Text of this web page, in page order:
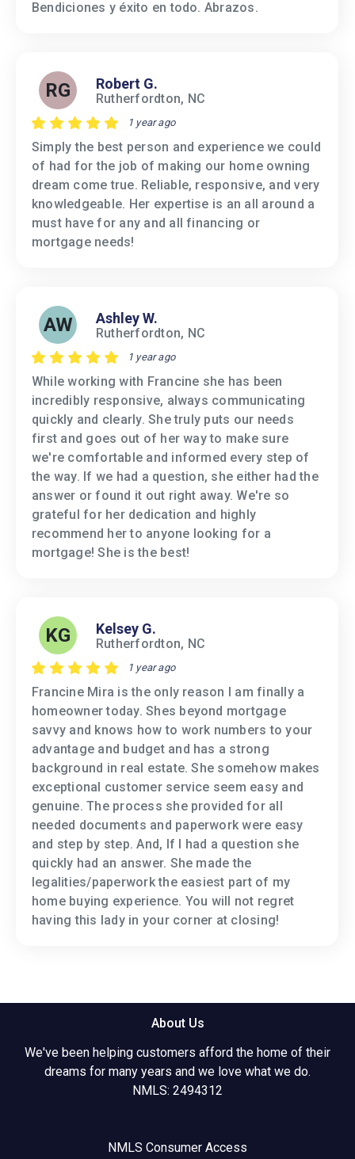
Bendiciones y éxito en todo. Abrazos.
RG Robert G.
Rutherfordton, NC
1 year ago
Simply the best person and experience we could
of had for the job of making our home owning
dream come true. Reliable, responsive, and very
knowledgeable. Her expertise is an all around a
must have for any and all financing or
mortgage needs!
AW Ashley W.
Rutherfordton, NC
1 year ago
While working with Francine she has been
incredibly responsive, always communicating
quickly and clearly. She truly puts our needs
first and goes out of her way to make sure
we're comfortable and informed every step of
the way. If we had a question, she either had the
answer or found it out right away. We're so
grateful for her dedication and highly
recommend her to anyone looking for a
mortgage! She is the best!
KG Kelsey G.
Rutherfordton, NC
1 year ago
Francine Mira is the only reason I am finally a
homeowner today. Shes beyond mortgage
savvy and knows how to work numbers to your
advantage and budget and has a strong
background in real estate. She somehow makes
exceptional customer service seem easy and
genuine. The process she provided for all
needed documents and paperwork were easy
and step by step. And, If I had a question she
quickly had an answer. She made the
legalities/paperwork the easiest part of my
home buying experience. You will not regret
having this lady in your corner at closing!
About Us
We've been helping customers afford the home of their
dreams for many years and we love what we do.
NMLS: 2494312
NMLS Consumer Access